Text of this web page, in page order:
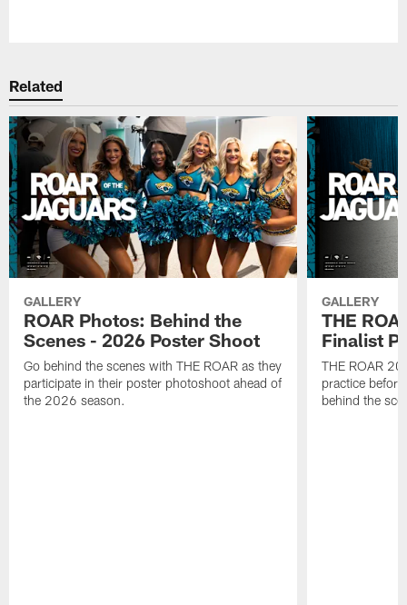
Related
GALLERY
ROAR Photos: Behind the
Scenes - 2026 Poster Shoot
Go behind the scenes with THE ROAR as they
participate in their poster photoshoot ahead of
the 2026 season.
GALLERY
THE
Finalist
THE ROAR
practice
behind the